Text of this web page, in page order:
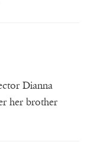
Dianna
her brother